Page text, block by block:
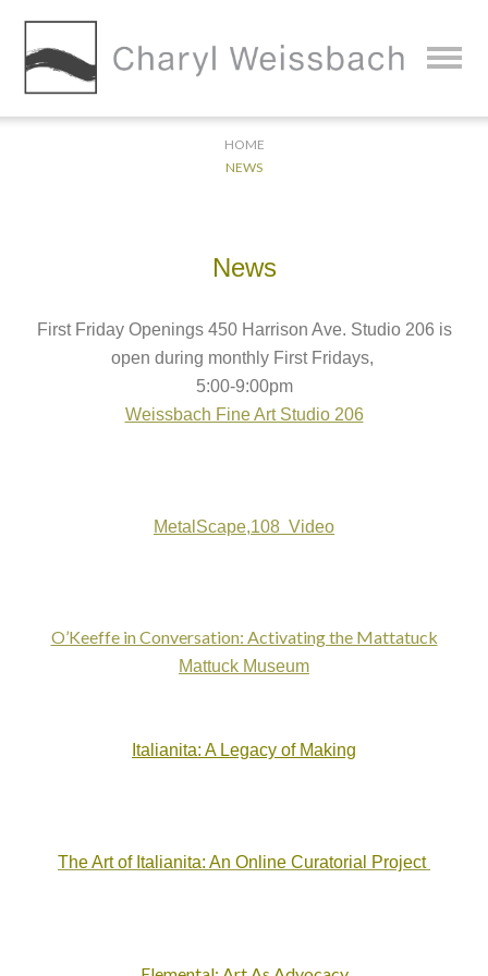
HOME
NEWS
News
First Friday Openings 450 Harrison Ave. Studio 206 is
open during monthly First Fridays,
5:00-9:00pm
Weissbach Fine Art Studio 206
MetalScape,108 Video
O’Keeffe in Conversation: Activating the Mattatuck
Mattuck Museum
Italianita: A Legacy of Making
The Art of Italianita: An Online Curatorial Project